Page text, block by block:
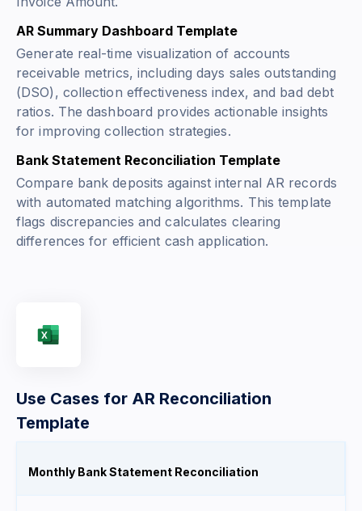
AR Summary Dashboard Template
Generate real-time visualization of accounts
receivable metrics, including days sales outstanding
(DSO), collection effectiveness index, and bad debt
ratios. The dashboard provides actionable insights
for improving collection strategies.
Bank Statement Reconciliation Template
Compare bank deposits against internal AR records
with automated matching algorithms. This template
flags discrepancies and calculates clearing
differences for efficient cash application.
Use Cases for AR Reconciliation
Template
Monthly Bank Statement Reconciliation